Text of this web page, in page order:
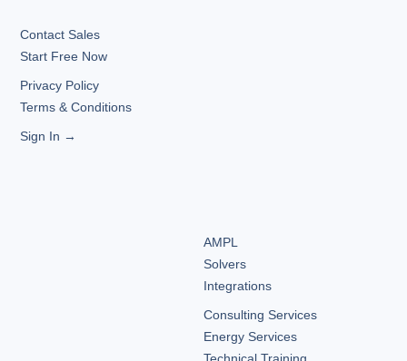
AMPL
Solvers
Integrations
Consulting Services
Energy Services
Contact Sales
Start Free Now
Privacy Policy
Terms & Conditions
Sign In →